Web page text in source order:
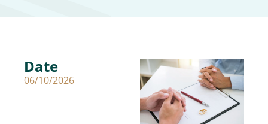
Date
06/10/2026